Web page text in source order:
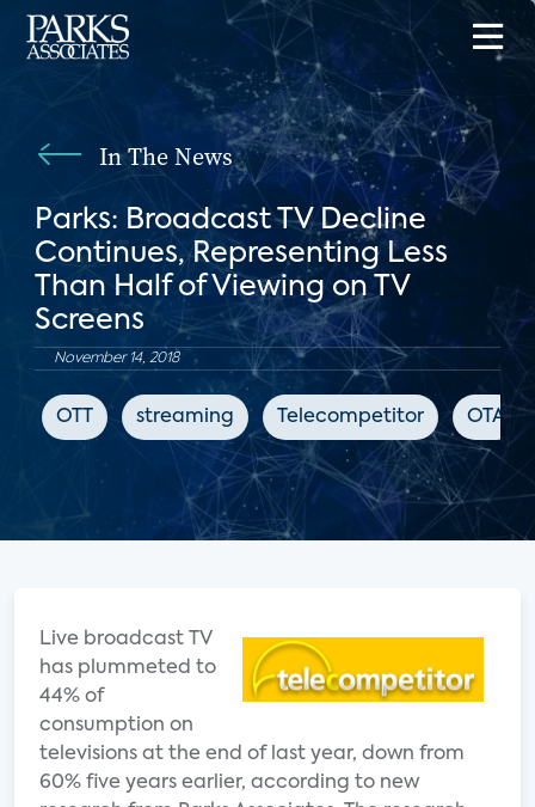
In The News
Parks: Broadcast TV Decline
Continues, Representing Less
Than Half of Viewing on TV
Screens
November 14, 2018
OTT streaming Telecompetitor OTA
Live broadcast TV
has plummeted to
44% of
consumption on
televisions at the end of last year, down from
60% five years earlier, according to new